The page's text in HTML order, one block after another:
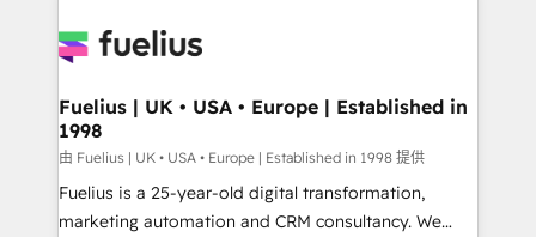
scalable retainers. Let’s make HubSpot your most
powerful growth engine. Built to convert, scale, and
Custom API integrations & ERP systems inc. SAP and
super skilled members) • 150+ Clients for Sales Hub,
Marketing Hub, Service Hub, Data Hub and Website
(CMS) • ISO/IEC 27001:2022, ISO 9001:2015 and
now... ISO 42001: 2023 certified • Exclusive AI
'GuardHub' governance framework, based on ISO
Fuelius | UK • USA • Europe | Established in
1998
由 Fuelius | UK • USA • Europe | Established in 1998 提供
Fuelius is a 25-year-old digital transformation,
marketing automation and CRM consultancy. We